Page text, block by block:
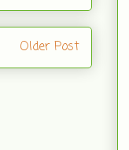
Older Post